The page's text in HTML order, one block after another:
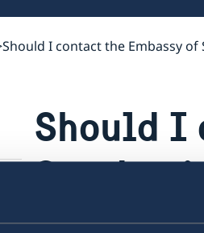
Should I contact the Embassy
Should I
Sweden